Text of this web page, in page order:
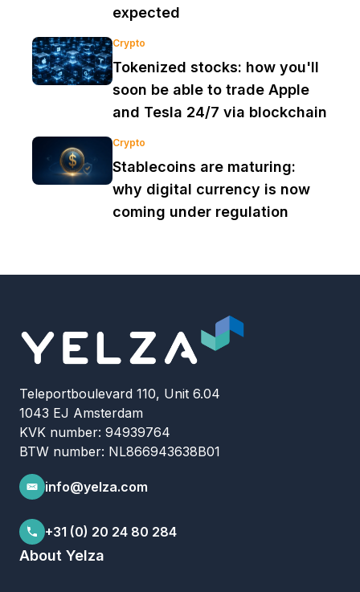
expected
Crypto
Tokenized stocks: how you'll
soon be able to trade Apple
and Tesla 24/7 via blockchain
Crypto
Stablecoins are maturing:
why digital currency is now
coming under regulation
Teleportboulevard 110, Unit 6.04
1043 EJ Amsterdam
KVK number: 94939764
BTW number: NL866943638B01
info@yelza.com
+31 (0) 20 24 80 284
About Yelza